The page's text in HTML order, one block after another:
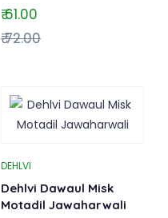
₹ 61.00
₹ 72.00
DEHLVI
Dehlvi Dawaul Misk
Motadil Jawaharwali